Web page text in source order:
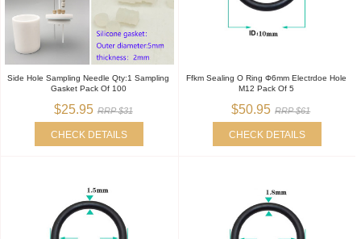
Side Hole Sampling Needle Qty:1 Sampling
Gasket Pack Of 100
$25.95 RRP $31
CHECK DETAILS
Ffkm Sealing O Ring Φ6mm Electrdoe Hole
M12 Pack Of 5
$50.95 RRP $61
CHECK DETAILS